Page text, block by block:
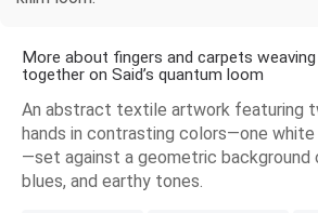
More about fingers and carpets
together on Said’s quantum loom
An abstract textile artwork featuring
hands in contrasting colors—one white
—set against a geometric background
blues, and earthy tones.